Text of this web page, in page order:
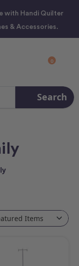
with Handi Quilter
& Accessories.
0
Search